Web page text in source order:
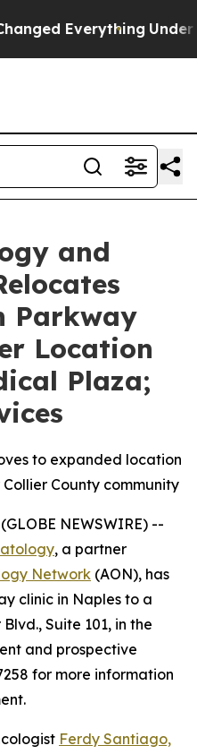
Everything Under the
and
Parkway
Location
Plaza;
to expanded location
County community
NEWSWIRE) --
, a partner
Network (AON), has
clinic in Naples to a
Suite 101, in the
and prospective
for more information
Ferdy Santiago,